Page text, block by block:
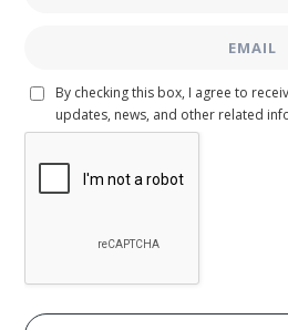
By checking this box, I agree to
updates, news, and other related